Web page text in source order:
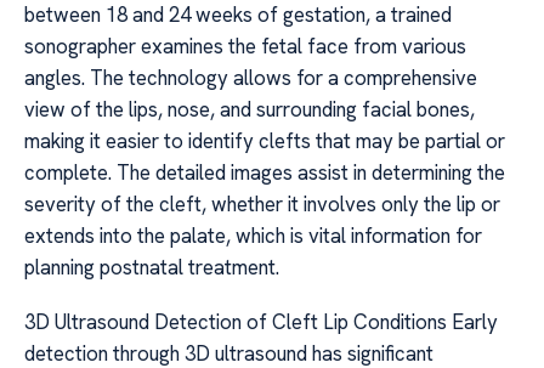
between 18 and 24 weeks of gestation, a trained
sonographer examines the fetal face from various
angles. The technology allows for a comprehensive
view of the lips, nose, and surrounding facial bones,
making it easier to identify clefts that may be partial or
complete. The detailed images assist in determining the
severity of the cleft, whether it involves only the lip or
extends into the palate, which is vital information for
planning postnatal treatment.
3D Ultrasound Detection of Cleft Lip Conditions Early
detection through 3D ultrasound has significant